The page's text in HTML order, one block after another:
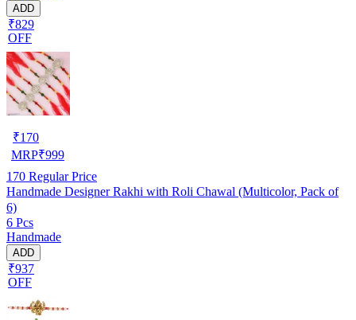
ADD
₹829
OFF
₹170
MRP₹999
170 Regular Price
Handmade Designer Rakhi with Roli Chawal (Multicolor, Pack of
6)
6 Pcs
Handmade
ADD
₹937
OFF